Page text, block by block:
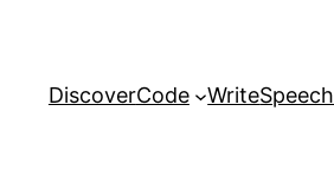
DiscoverCode WriteSpeech